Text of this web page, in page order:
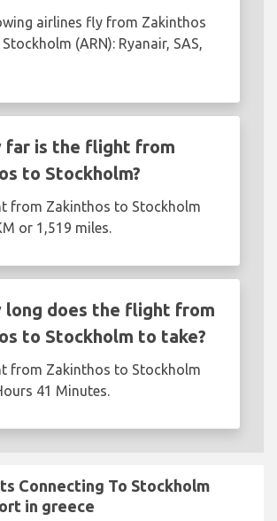
airlines fly from Zakinthos
(ARN): Ryanair, SAS,
far is the flight from
to Stockholm?
from Zakinthos to Stockholm
or 1,519 miles.
long does the flight from
to Stockholm to take?
from Zakinthos to Stockholm
41 Minutes.
Connecting To Stockholm
in greece